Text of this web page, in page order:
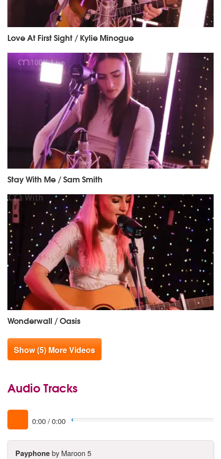
Love At First Sight / Kylie Minogue
Stay With Me / Sam Smith
Wonderwall / Oasis
Show (5) More Videos
Audio Tracks
0:00/0:00
Payphoneby Maroon 5